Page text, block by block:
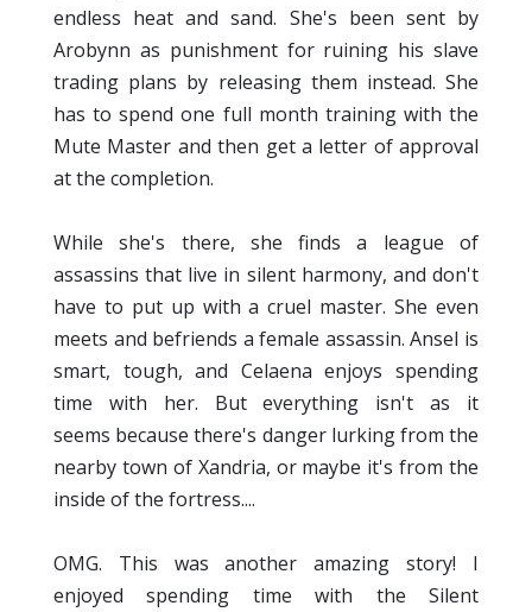
endless heat and sand. She's been sent by
Arobynn as punishment for ruining his slave
trading plans by releasing them instead. She
has to spend one full month training with the
Mute Master and then get a letter of approval
at the completion.
While she's there, she finds a league of
assassins that live in silent harmony, and don't
have to put up with a cruel master. She even
meets and befriends a female assassin. Ansel is
smart, tough, and Celaena enjoys spending
time with her. But everything isn't as it
seems because there's danger lurking from the
nearby town of Xandria, or maybe it's from the
inside of the fortress....
OMG. This was another amazing story! I
enjoyed spending time with the Silent